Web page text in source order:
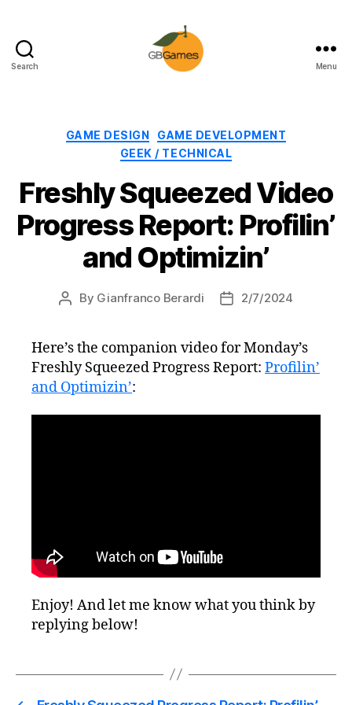
Search Menu
Categories
GAME DESIGN
GAME DEVELOPMENT
GEEK / TECHNICAL
Freshly Squeezed Video
Progress Report: Profilin’
and Optimizin’
Post
By Gianfranco Berardi
Post2/7/2024
Here’s the companion video for Monday’s
Freshly Squeezed Progress Report: Profilin’
and Optimizin’:
Enjoy! And let me know what you think by
replying below!